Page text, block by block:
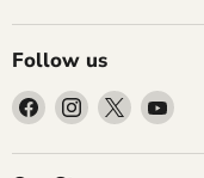
Follow us
Find
us
on
Find
us
on
Find
us
on
Find
on